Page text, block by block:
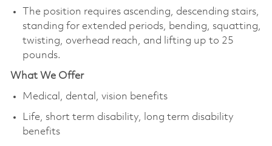
The position requires ascending, descending stairs,
standing for extended periods, bending, squatting,
twisting, overhead reach, and lifting up to 25
pounds.
What We Offer
Medical, dental, vision benefits
Life, short term disability, long term disability
benefits